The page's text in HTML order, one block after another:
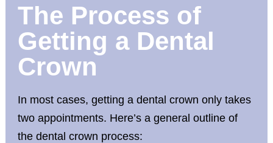
The Process of
Getting a Dental
Crown
In most cases, getting a dental crown only takes
two appointments. Here’s a general outline of
the dental crown process: